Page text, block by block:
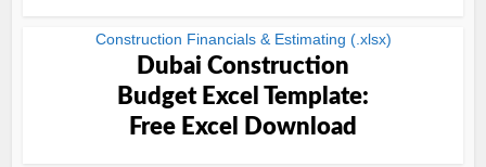
Construction Financials & Estimating (.xlsx)
Dubai Construction
Budget Excel Template:
Free Excel Download